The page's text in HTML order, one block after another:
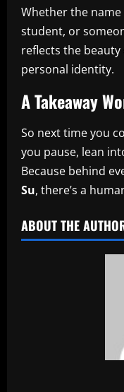
Whether the
student, or
reflects the
personal identity.
A Takeaway
So next time you
you pause, lean
Because behind
Su, there’s a
ABOUT THE